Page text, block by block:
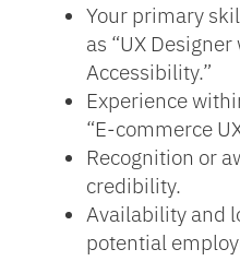
Your primary
as “UX
Accessibility.”
Experience
“E-commerce
Recognition or
credibility.
Availability and
potential